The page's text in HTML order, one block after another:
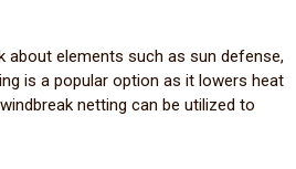
about elements such as sun defense,
is a popular option as it lowers heat
netting can be utilized to